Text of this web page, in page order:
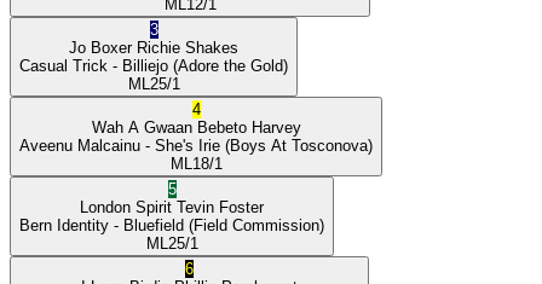
ML 12/1
3
Jo Boxer Richie Shakes
Casual Trick - Billiejo (Adore the Gold)
ML 25/1
4
Wah A Gwaan Bebeto Harvey
Aveenu Malcainu - She's Irie (Boys At Tosconova)
ML 18/1
5
London Spirit Tevin Foster
Bern Identity - Bluefield (Field Commission)
ML 25/1
6